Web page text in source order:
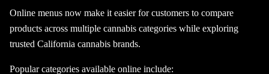
Online menus now make it easier for customers to compare
products across multiple cannabis categories while exploring
trusted California cannabis brands.
Popular categories available online include: